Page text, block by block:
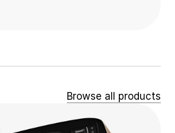
Browse all products